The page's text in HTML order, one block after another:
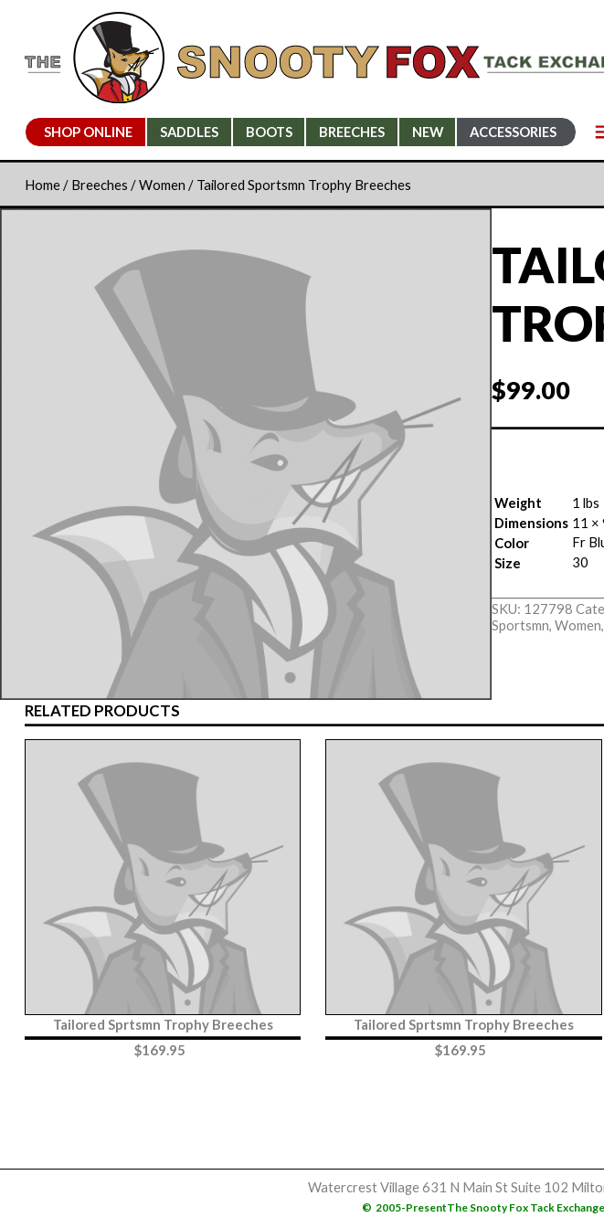
SHOP ONLINE SADDLES BOOTS BREECHES NEW ACCESSORIES
Home/ Breeches /Women / Tailored Sportsmn Trophy Breeches
$99.00
Weight
1 lbs
Dimensions 11 ×
Color
Fr
Size
30
SKU: 127798
Sportsmn, Women,
RELATED PRODUCTS
Tailored Sprtsmn Trophy Breeches
$169.95
Tailored Sprtsmn Trophy Breeches
$169.95
Watercrest Village631 N Main StSuite 102
© 2005-PresentThe Snooty Fox Tack